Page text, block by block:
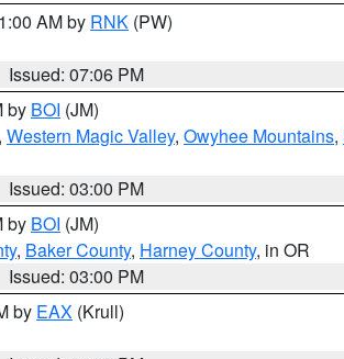
AM by RNK (PW)
Issued: 07:06 PM
by BOI (JM)
, Western Magic Valley, Owyhee Mountains,
Issued: 03:00 PM
by BOI (JM)
, Baker County, Harney County, in OR
Issued: 03:00 PM
by EAX (Krull)